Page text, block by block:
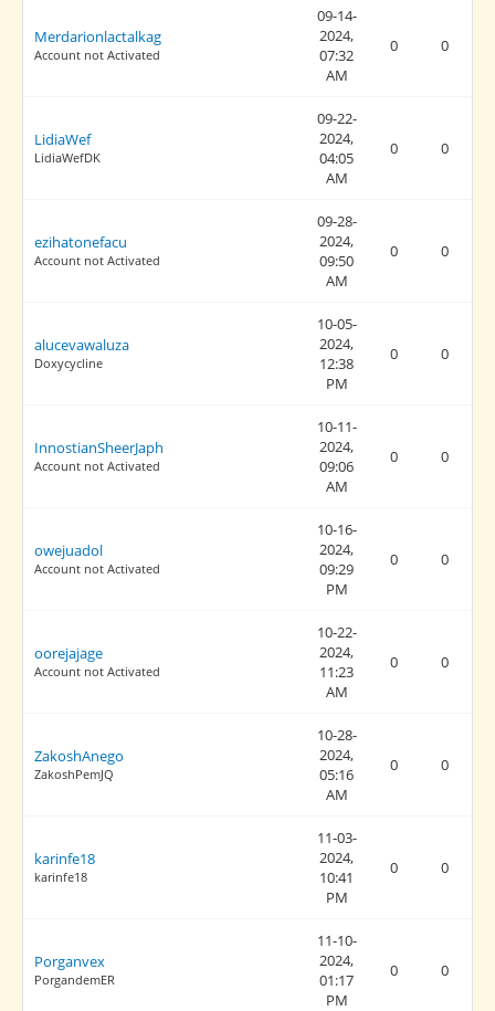
Merdarionlactalkag
Account not Activated
09-14-
2024,
07:32
AM
0 0
LidiaWef
LidiaWefDK
09-22-
2024,
04:05
AM
0 0
ezihatonefacu
Account not Activated
09-28-
2024,
09:50
AM
0 0
alucevawaluza
Doxycycline
10-05-
2024,
12:38
PM
0 0
InnostianSheerJaph
Account not Activated
10-11-
2024,
09:06
AM
0 0
owejuadol
Account not Activated
10-16-
2024,
09:29
PM
0 0
oorejajage
Account not Activated
10-22-
2024,
11:23
AM
0 0
ZakoshAnego
ZakoshPemJQ
10-28-
2024,
05:16
AM
0 0
karinfe18
karinfe18
11-03-
2024,
10:41
PM
0 0
Porganvex
PorgandemER
11-10-
2024,
01:17
PM
0 0